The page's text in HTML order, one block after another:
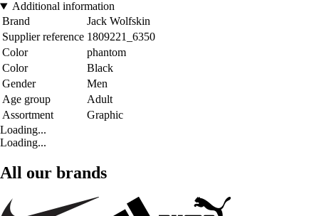
Additional information
Brand
Jack Wolfskin
Supplier reference 1809221_6350
Color
phantom
Color
Black
Gender
Men
Age group
Adult
Assortment
Graphic
Loading...
Loading...
All our brands